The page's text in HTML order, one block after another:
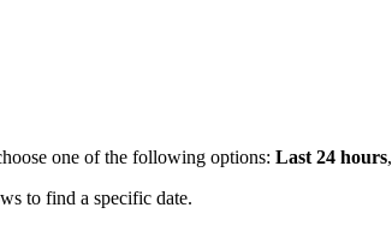
one of the following options: Last 24 hours,
to find a specific date.